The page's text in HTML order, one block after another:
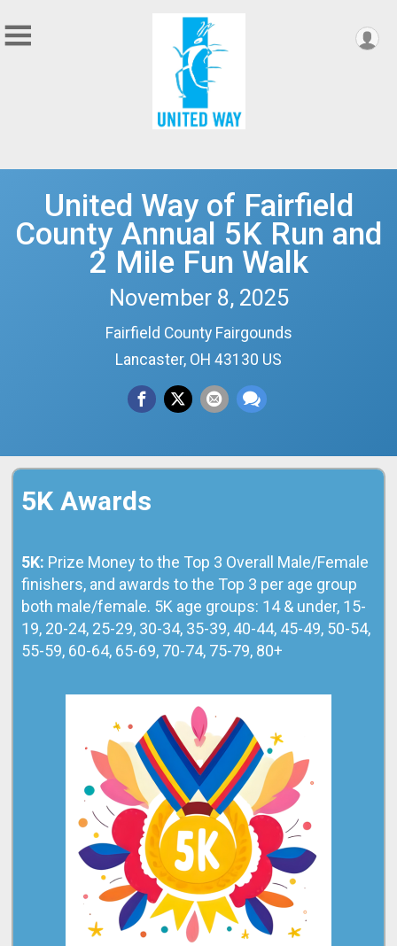
United Way of Fairfield
County Annual 5K Run and
2 Mile Fun Walk
November 8, 2025
Fairfield County Fairgounds
Lancaster, OH 43130 US
5K Awards
5K: Prize Money to the Top 3 Overall Male/Female
finishers, and awards to the Top 3 per age group
both male/female. 5K age groups: 14 & under, 15-
19, 20-24, 25-29, 30-34, 35-39, 40-44, 45-49, 50-54,
55-59, 60-64, 65-69, 70-74, 75-79, 80+